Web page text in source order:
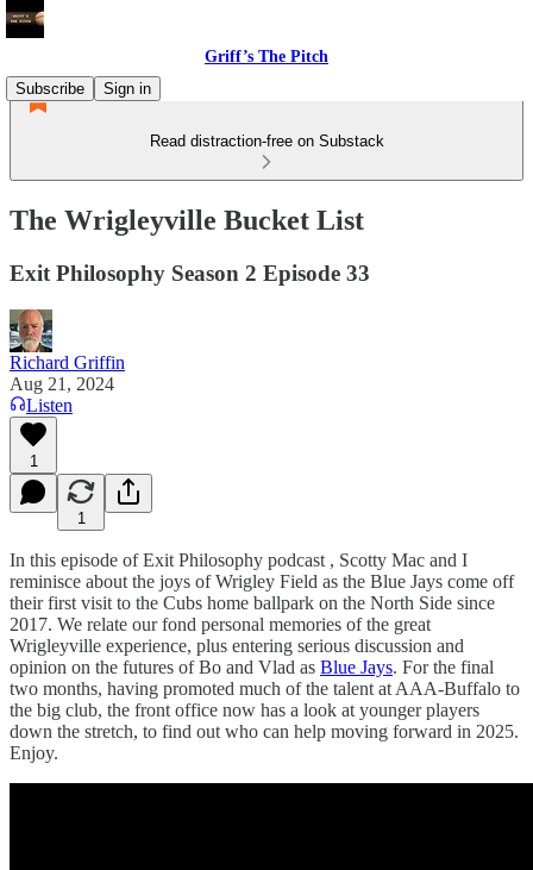
Griff’s The Pitch
Subscribe
Sign in
Read distraction-free on Substack
The Wrigleyville Bucket List
Exit Philosophy Season 2 Episode 33
Richard Griffin
Aug 21, 2024
Listen
1
1
In this episode of Exit Philosophy podcast , Scotty Mac and I
reminisce about the joys of Wrigley Field as the Blue Jays come off
their first visit to the Cubs home ballpark on the North Side since
2017. We relate our fond personal memories of the great
Wrigleyville experience, plus entering serious discussion and
opinion on the futures of Bo and Vlad as Blue Jays. For the final
two months, having promoted much of the talent at AAA-Buffalo to
the big club, the front office now has a look at younger players
down the stretch, to find out who can help moving forward in 2025.
Enjoy.